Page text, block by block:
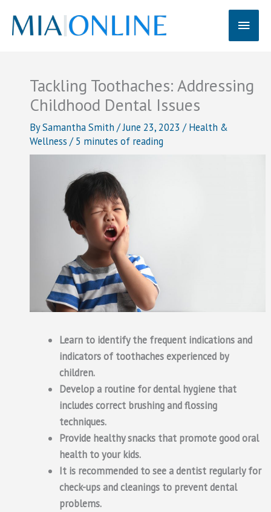
content
Main
Tackling Toothaches: Addressing
Childhood Dental Issues
BySamantha Smith /June 23, 2023 /Health &
Wellness /5 minutes of reading
Learn to identify the frequent indications and
indicators of toothaches experienced by
children.
Develop a routine for dental hygiene that
includes correct brushing and flossing
techniques.
Provide healthy snacks that promote good oral
health to your kids.
It is recommended to see a dentist regularly for
check-ups and cleanings to prevent dental
problems.